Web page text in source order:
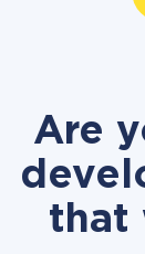
Are
that